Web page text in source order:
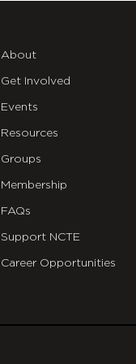
About
Get Involved
Events
Resources
Groups
Membership
FAQs
Support NCTE
Career Opportunities